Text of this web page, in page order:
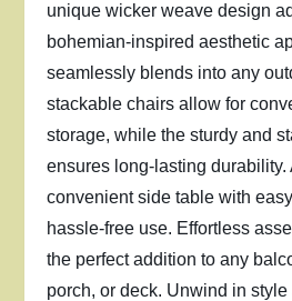
unique wicker weave design
bohemian-inspired aesthetic
seamlessly blends into any
stackable chairs allow for
storage, while the sturdy and
ensures long-lasting durability.
convenient side table with
hassle-free use. Effortless
the perfect addition to any
porch, or deck. Unwind in